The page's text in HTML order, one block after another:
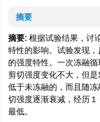
摘要
摘要: 根据试验结果，讨
特性的影响。试验发现
的强度特性。一次冻融
剪切强度变化不大，但
低于未冻融的，而且随
切强度逐渐衰减，经历
最低。